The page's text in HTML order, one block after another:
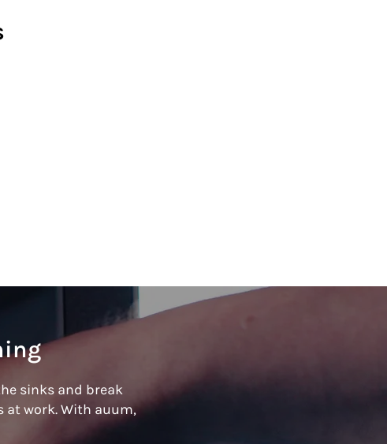
sinks and break
at work. With auum,